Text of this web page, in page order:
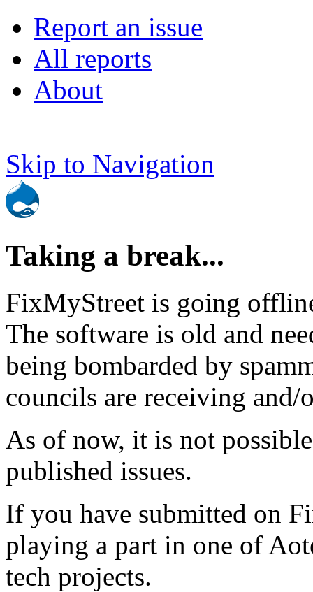
Report an issue
All reports
About
Skip to Navigation
Taking a break...
FixMyStreet is going
The software is old and
being bombarded by
councils are receiving
As of now, it is not
published issues.
If you have submitted on
playing a part in one of
tech projects.